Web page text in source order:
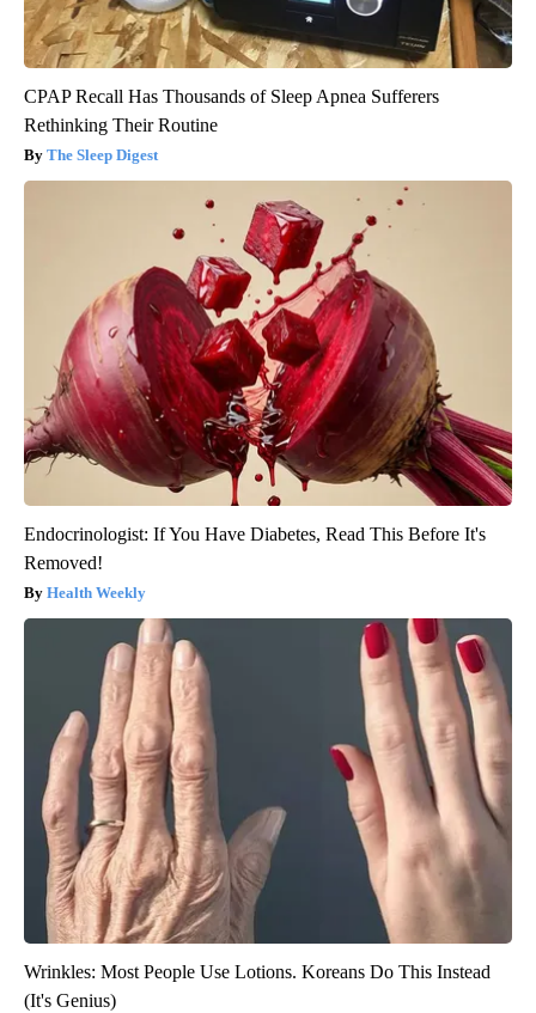
CPAP Recall Has Thousands of Sleep Apnea Sufferers
Rethinking Their Routine
The Sleep Digest
Endocrinologist: If You Have Diabetes, Read This Before It's
Removed!
Health Weekly
Wrinkles: Most People Use Lotions. Koreans Do This Instead
(It's Genius)